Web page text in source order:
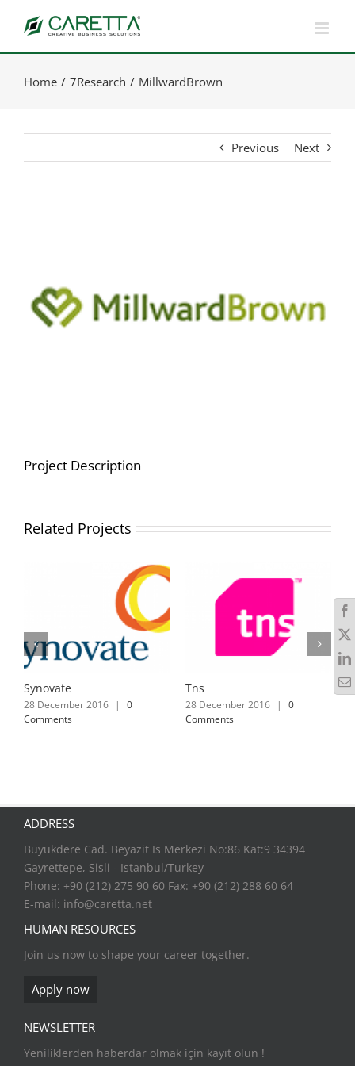
content
Home 7Research MillwardBrown
Previous Next
Project Description
Related Projects
Synovate
28 December 2016 |
0
Comments
Tns
28 December 2016 |
0
Comments
ADDRESS
Buyukdere Cad. Beyazit Is Merkezi No:86 Kat:9 34394
Gayrettepe, Sisli - Istanbul/Turkey
Phone: +90 (212) 275 90 60 Fax: +90 (212) 288 60 64
E-mail: info@caretta.net
HUMAN RESOURCES
Join us now to shape your career together.
Apply now
NEWSLETTER
Yeniliklerden haberdar olmak için kayıt olun !